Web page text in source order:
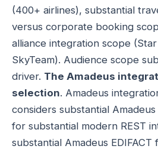
(400+ airlines), substantial
versus corporate booking
alliance integration scope
SkyTeam). Audience scope
driver. The Amadeus
selection. Amadeus
considers substantial
for substantial modern REST
substantial Amadeus EDIFACT